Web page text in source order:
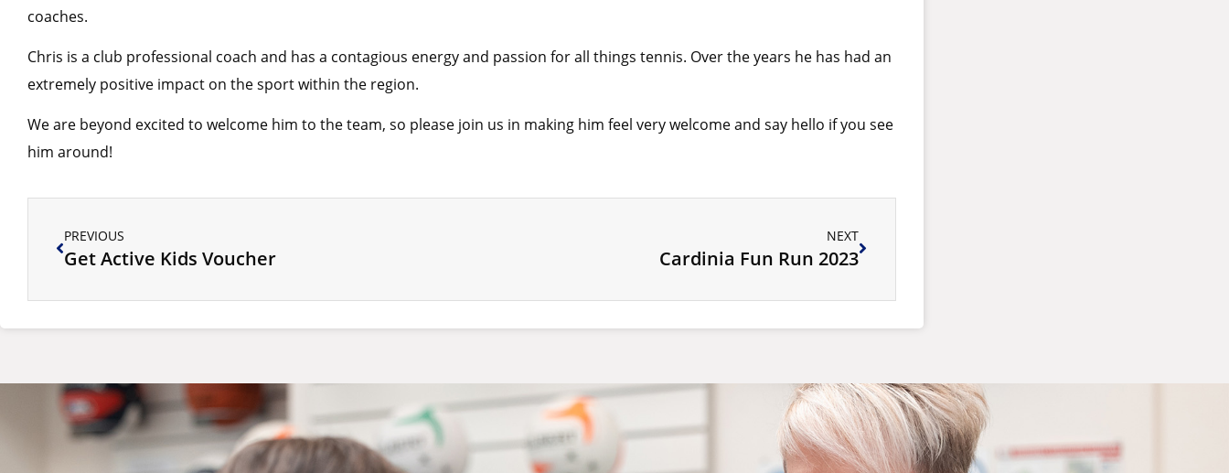
coaches.
Chris is a club professional coach and has a contagious energy and passion for all things tennis. Over the years he has had an
extremely positive impact on the sport within the region.
We are beyond excited to welcome him to the team, so please join us in making him feel very welcome and say hello if you see
him around!
PREVIOUS
Get Active Kids Voucher
NEXT
Cardinia Fun Run 2023